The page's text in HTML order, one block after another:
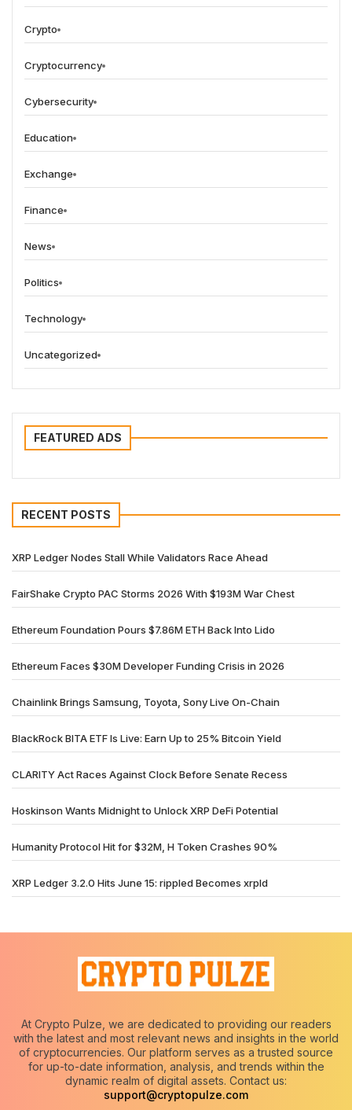
Crypto
Cryptocurrency
Cybersecurity
Education
Exchange
Finance
News
Politics
Technology
Uncategorized
FEATURED ADS
RECENT POSTS
XRP Ledger Nodes Stall While Validators Race Ahead
FairShake Crypto PAC Storms 2026 With $193M War Chest
Ethereum Foundation Pours $7.86M ETH Back Into Lido
Ethereum Faces $30M Developer Funding Crisis in 2026
Chainlink Brings Samsung, Toyota, Sony Live On-Chain
BlackRock BITA ETF Is Live: Earn Up to 25% Bitcoin Yield
CLARITY Act Races Against Clock Before Senate Recess
Hoskinson Wants Midnight to Unlock XRP DeFi Potential
Humanity Protocol Hit for $32M, H Token Crashes 90%
XRP Ledger 3.2.0 Hits June 15: rippled Becomes xrpld
At Crypto Pulze, we are dedicated to providing our readers
with the latest and most relevant news and insights in the world
of cryptocurrencies. Our platform serves as a trusted source
for up-to-date information, analysis, and trends within the
dynamic realm of digital assets. Contact us:
support@cryptopulze.com